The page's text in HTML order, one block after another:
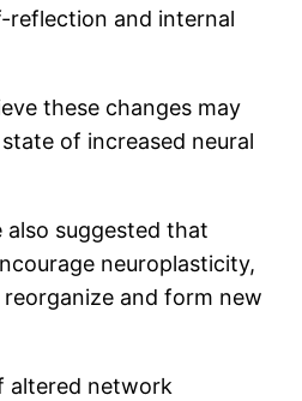
reflection and internal
these changes may
of increased neural
also suggested that
neuroplasticity,
reorganize and form new
altered network